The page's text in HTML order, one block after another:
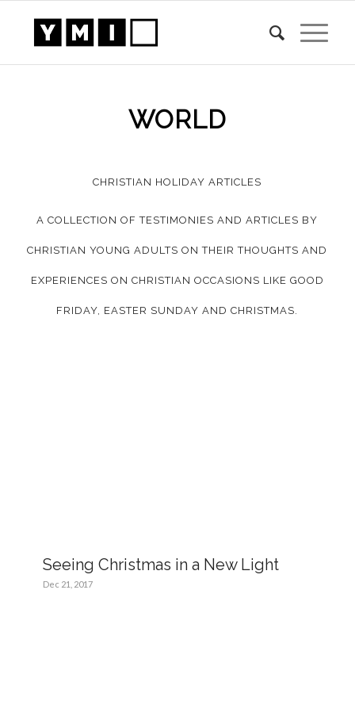
WORLD
CHRISTIAN HOLIDAY ARTICLES
A COLLECTION OF TESTIMONIES AND ARTICLES BY
CHRISTIAN YOUNG ADULTS ON THEIR THOUGHTS AND
EXPERIENCES ON CHRISTIAN OCCASIONS LIKE GOOD
FRIDAY, EASTER SUNDAY AND CHRISTMAS.
Seeing Christmas in a New Light
Dec 21, 2017